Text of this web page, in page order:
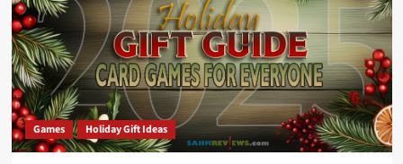
Games Holiday Gift Ideas